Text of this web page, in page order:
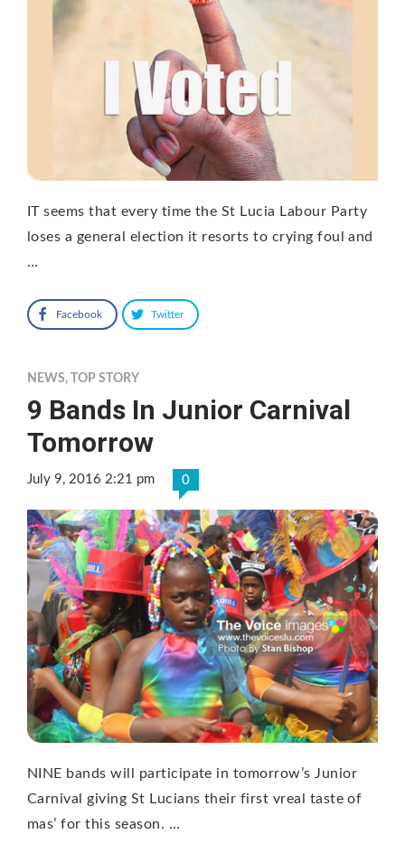
IT seems that every time the St Lucia Labour Party
loses a general election it resorts to crying foul and
…
Facebook Twitter
NEWS, TOP STORY
9 Bands In Junior Carnival
Tomorrow
July 9, 2016 2:21 pm 0
NINE bands will participate in tomorrow’s Junior
Carnival giving St Lucians their first vreal taste of
mas’ for this season. …